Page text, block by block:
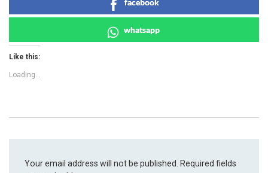
facebook
whatsapp
Like this:
Loading...
Your email address will not be published.
Required fields